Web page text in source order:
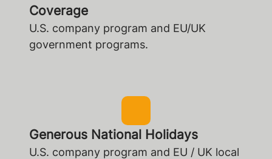
Coverage
U.S. company program and EU/UK
government programs.
Generous National Holidays
U.S. company program and EU / UK local